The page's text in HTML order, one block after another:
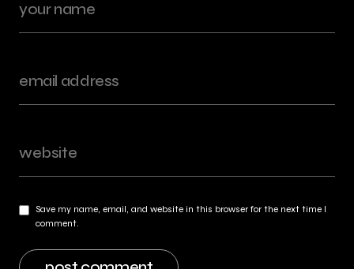
Save my name, email, and website in this browser for the next time I
comment.